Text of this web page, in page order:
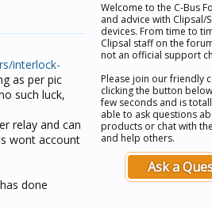
interlock-
as per pic
such luck,
relay and can
wont account
done
Welcome to the C-Bus
and advice with Clipsal/
devices. From time to
Clipsal staff on the
not an official support
Please join our friendly
clicking the button
few seconds and is
able to ask questions
products or chat with
and help others.
Ask a